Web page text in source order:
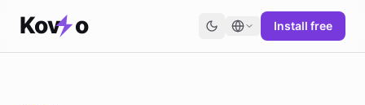
Kov o Install free